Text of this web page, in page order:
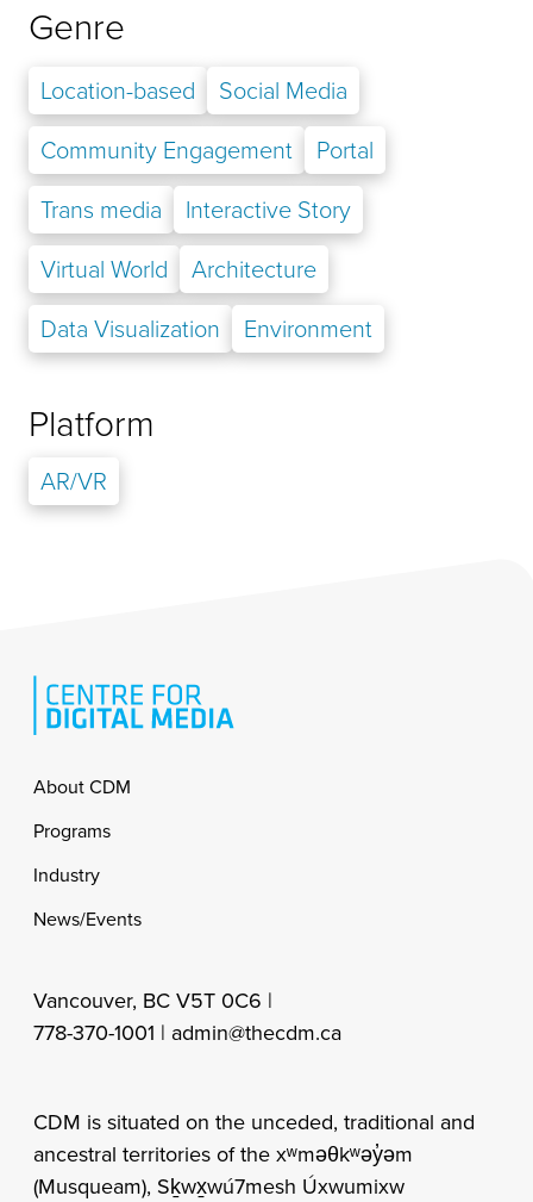
Genre
Location-based
Social Media
Community Engagement
Portal
Trans media
Interactive Story
Virtual World
Architecture
Data Visualization
Environment
Platform
AR/VR
Footer
About CDM
Programs
Industry
News/Events
Vancouver, BC V5T 0C6 |
778-370-1001 | admin@thecdm.ca
CDM is situated on the unceded, traditional and
ancestral territories of the xʷməθkʷəy̓əm
(Musqueam), Sḵwx̱wú7mesh Úxwumixw